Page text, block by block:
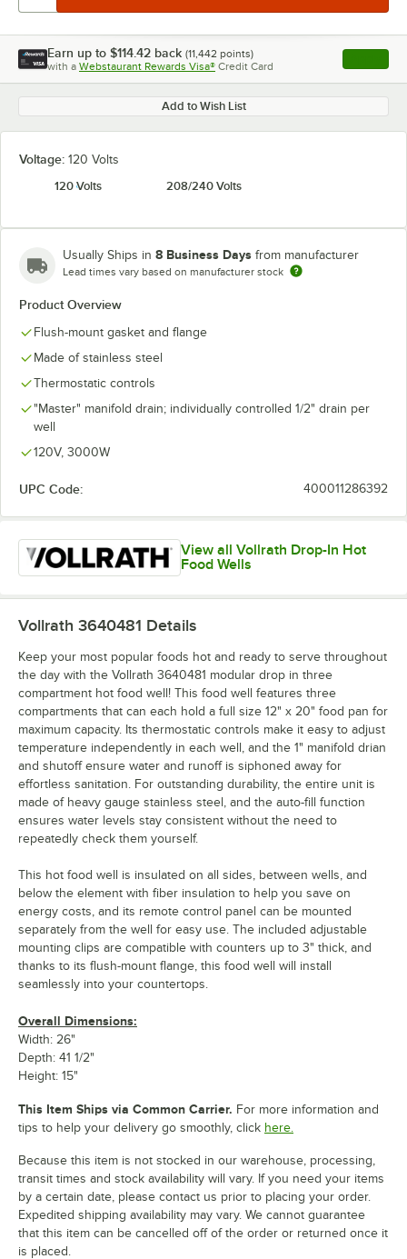
Earn up to $114.42 back (11,442 points)
with a Webstaurant Rewards Visa® Credit Card , opens
Add to Wish List
Voltage: 120 Volts
120 Volts
208/240 Volts
Usually Ships in 8 Business Days from manufacturer
Lead times vary based on manufacturer stock
Product Overview
Flush-mount gasket and flange
Made of stainless steel
Thermostatic controls
"Master" manifold drain; individually controlled 1/2" drain per
well
120V, 3000W
UPC Code: 400011286392
View all Vollrath Drop-In Hot
Food Wells
Vollrath 3640481 Details
Keep your most popular foods hot and ready to serve throughout
the day with the Vollrath 3640481 modular drop in three
compartment hot food well! This food well features three
compartments that can each hold a full size 12" x 20" food pan for
maximum capacity. Its thermostatic controls make it easy to adjust
temperature independently in each well, and the 1" manifold drian
and shutoff ensure water and runoff is siphoned away for
effortless sanitation. For outstanding durability, the entire unit is
made of heavy gauge stainless steel, and the auto-fill function
ensures water levels stay consistent without the need to
repeatedly check them yourself.
This hot food well is insulated on all sides, between wells, and
below the element with fiber insulation to help you save on
energy costs, and its remote control panel can be mounted
separately from the well for easy use. The included adjustable
mounting clips are compatible with counters up to 3" thick, and
thanks to its flush-mount flange, this food well will install
seamlessly into your countertops.
Overall Dimensions:
Width: 26"
Depth: 41 1/2"
Height: 15"
This Item Ships via Common Carrier. For more information and
tips to help your delivery go smoothly, click here.
Because this item is not stocked in our warehouse, processing,
transit times and stock availability will vary. If you need your items
by a certain date, please contact us prior to placing your order.
Expedited shipping availability may vary. We cannot guarantee
that this item can be cancelled off of the order or returned once it
is placed.